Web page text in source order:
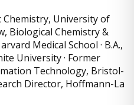
Chemistry, University of
Biological Chemistry &
Medical School · B.A.,
University · Former
Technology, Bristol-
Director, Hoffmann-La